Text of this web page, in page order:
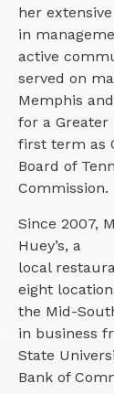
her
in
active
served on
Memphis
for a Greater
first term as
Board of
Commission.
Since 2007,
Huey’s, a
local
eight
the Mid-
in business
State
Bank of